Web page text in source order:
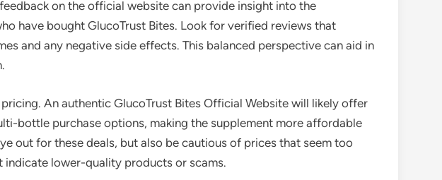
on the official website can provide insight into the
have bought GlucoTrust Bites. Look for verified reviews that
and any negative side effects. This balanced perspective can aid in
An authentic GlucoTrust Bites Official Website will likely offer
bottle purchase options, making the supplement more affordable
out for these deals, but also be cautious of prices that seem too
indicate lower-quality products or scams.